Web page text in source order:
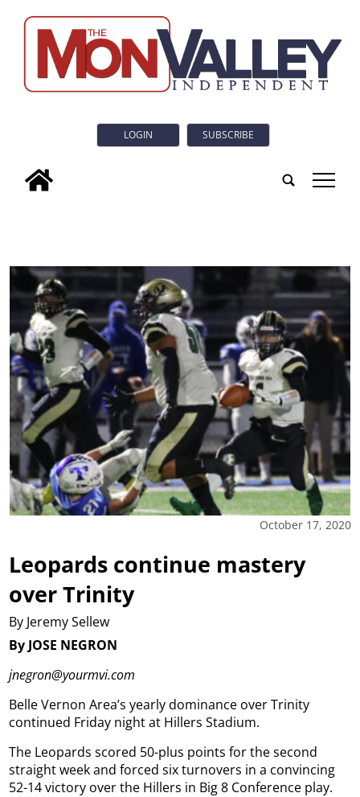
LOGIN SUBSCRIBE
tap
October 17, 2020
Leopards continue mastery
over Trinity
By Jeremy Sellew
By JOSE NEGRON
jnegron@yourmvi.com
Belle Vernon Area’s yearly dominance over Trinity
continued Friday night at Hillers Stadium.
The Leopards scored 50-plus points for the second
straight week and forced six turnovers in a convincing
52-14 victory over the Hillers in Big 8 Conference play.